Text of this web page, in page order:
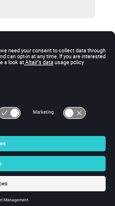
inside a
Rights Reserved.
Support